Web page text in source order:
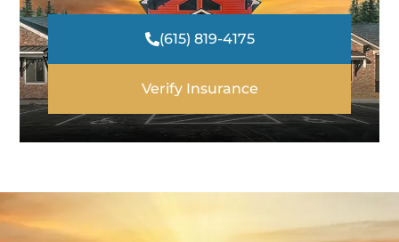
(615) 819-4175
Verify Insurance